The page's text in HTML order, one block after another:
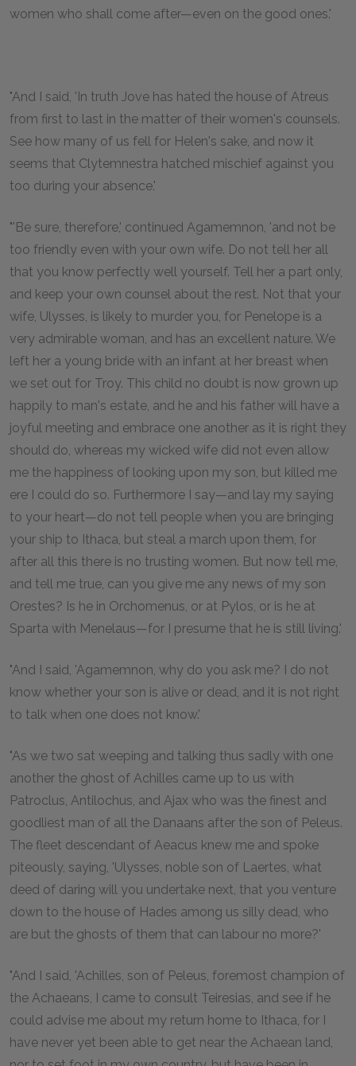
women who shall come after—even on the good ones.'
"And I said, 'In truth Jove has hated the house of Atreus
from first to last in the matter of their women's counsels.
See how many of us fell for Helen's sake, and now it
seems that Clytemnestra hatched mischief against you
too during your absence.'
"'Be sure, therefore,' continued Agamemnon, 'and not be
too friendly even with your own wife. Do not tell her all
that you know perfectly well yourself. Tell her a part only,
and keep your own counsel about the rest. Not that your
wife, Ulysses, is likely to murder you, for Penelope is a
very admirable woman, and has an excellent nature. We
left her a young bride with an infant at her breast when
we set out for Troy. This child no doubt is now grown up
happily to man's estate, and he and his father will have a
joyful meeting and embrace one another as it is right they
should do, whereas my wicked wife did not even allow
me the happiness of looking upon my son, but killed me
ere I could do so. Furthermore I say—and lay my saying
to your heart—do not tell people when you are bringing
your ship to Ithaca, but steal a march upon them, for
after all this there is no trusting women. But now tell me,
and tell me true, can you give me any news of my son
Orestes? Is he in Orchomenus, or at Pylos, or is he at
Sparta with Menelaus—for I presume that he is still living.'
"And I said, 'Agamemnon, why do you ask me? I do not
know whether your son is alive or dead, and it is not right
to talk when one does not know.'
"As we two sat weeping and talking thus sadly with one
another the ghost of Achilles came up to us with
Patroclus, Antilochus, and Ajax who was the finest and
goodliest man of all the Danaans after the son of Peleus.
The fleet descendant of Aeacus knew me and spoke
piteously, saying, 'Ulysses, noble son of Laertes, what
deed of daring will you undertake next, that you venture
down to the house of Hades among us silly dead, who
are but the ghosts of them that can labour no more?'
"And I said, 'Achilles, son of Peleus, foremost champion of
the Achaeans, I came to consult Teiresias, and see if he
could advise me about my return home to Ithaca, for I
have never yet been able to get near the Achaean land,